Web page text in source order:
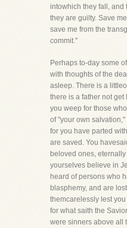
intowhich they fall, and
they are guilty. Save
save me from the
commit."
Perhaps to-day some
with thoughts of the
asleep. There is a
there is a father not
you weep for those
of "your own
for you have parted
are saved. You
beloved ones,
yourselves believe in
heard of persons who
blasphemy, and are
themcarelessly lest
for what saith the
were sinners above all